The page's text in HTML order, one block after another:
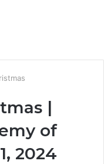
|
of
2024